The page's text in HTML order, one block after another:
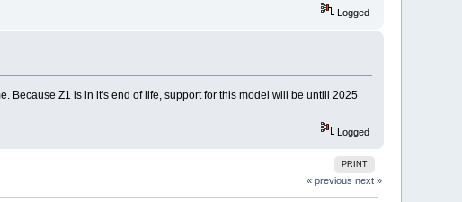
Logged
Because Z1 is in it's end of life, support for this model will be untill 2025
Logged
PRINT
« previous next »